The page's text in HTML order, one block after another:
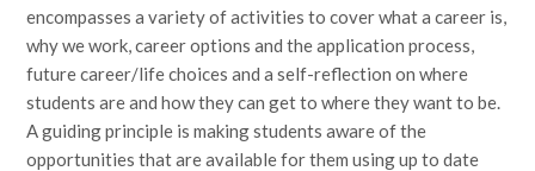
encompasses a variety of activities to cover what a career is,
why we work, career options and the application process,
future career/life choices and a self-reflection on where
students are and how they can get to where they want to be.
A guiding principle is making students aware of the
opportunities that are available for them using up to date